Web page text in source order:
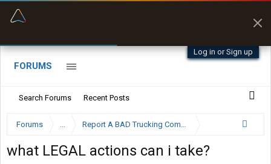
Log in or Sign up
FORUMS
Search Forums Recent Posts
Forums ... Report A BAD Trucking Company Here
what LEGAL actions can i take?